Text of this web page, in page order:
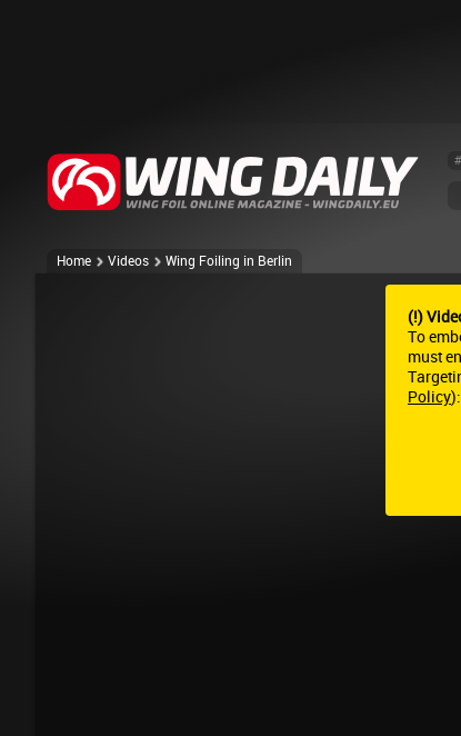
Home Videos Wing Foiling in Berlin
(!)
To
must
Policy):